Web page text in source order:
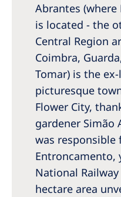
Abrantes (where
is located - the
Central Region
Coimbra,
Tomar) is the
picturesque
Flower City,
gardener Simão
was responsible
National
hectare area